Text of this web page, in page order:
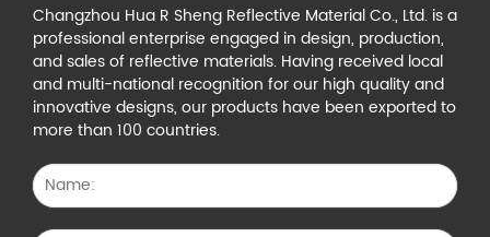
Changzhou Hua R Sheng Reflective Material Co., Ltd. is a
professional enterprise engaged in design, production,
and sales of reflective materials. Having received local
and multi-national recognition for our high quality and
innovative designs, our products have been exported to
more than 100 countries.